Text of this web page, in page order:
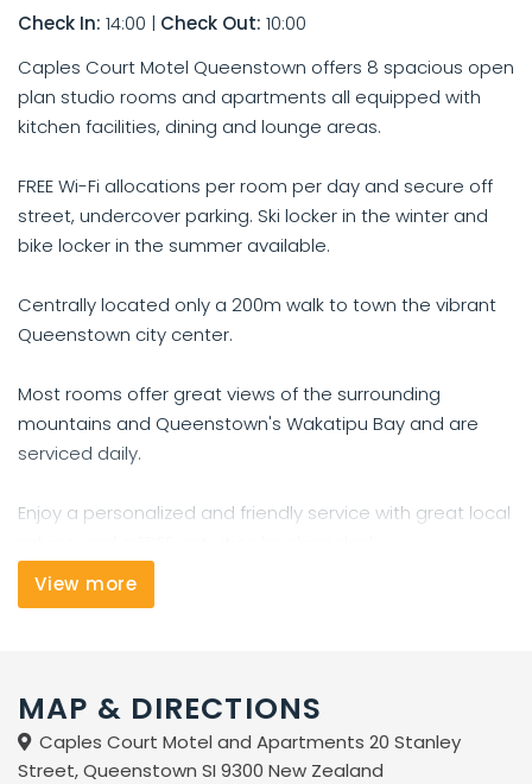
Check In: 14:00 | Check Out: 10:00
Caples Court Motel Queenstown offers 8 spacious open
plan studio rooms and apartments all equipped with
kitchen facilities, dining and lounge areas.
FREE Wi-Fi allocations per room per day and secure off
street, undercover parking. Ski locker in the winter and
bike locker in the summer available.
Centrally located only a 200m walk to town the vibrant
Queenstown city center.
Most rooms offer great views of the surrounding
mountains and Queenstown's Wakatipu Bay and are
serviced daily.
Enjoy a personalized and friendly service with great local
Weather you're here for the weekend or for the week,
View more
MAP & DIRECTIONS
Caples Court Motel and Apartments 20 Stanley
Street, Queenstown SI 9300 New Zealand